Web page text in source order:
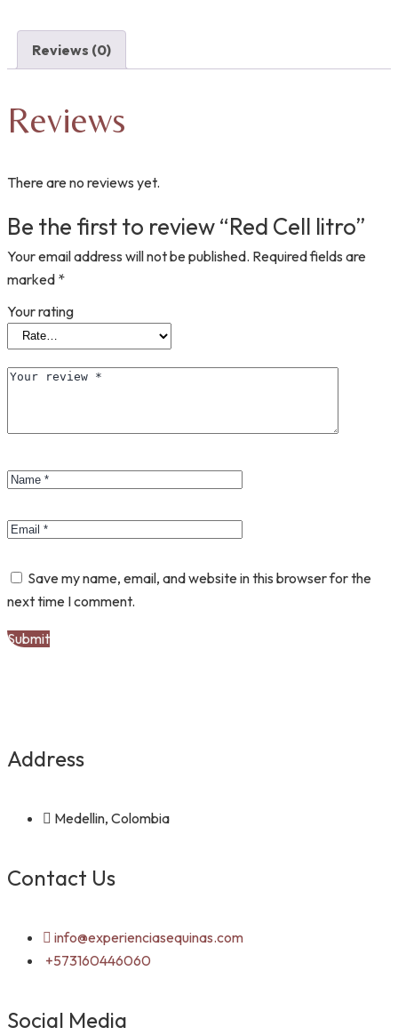
Reviews (0)
Reviews
There are no reviews yet.
Be the first to review “Red Cell litro”
Your email address will not be published. Required fields are
marked *
Your rating
Save my name, email, and website in this browser for the
next time I comment.
Address
Medellin, Colombia
Contact Us
info@experienciasequinas.com
+573160446060
Social Media